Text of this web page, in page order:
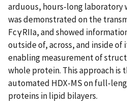
arduous, hours-long laboratory
was demonstrated on the
FcγRIIa, and showed
outside of, across, and inside
enabling measurement of
whole protein. This approach
automated HDX-MS on full-
proteins in lipid bilayers.